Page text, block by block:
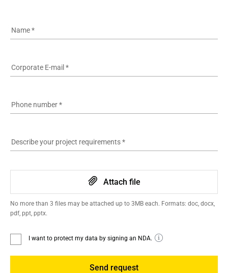
Name*
Corporate E-mail *
Phone number*
Describe your project requirements*
Attach file
No more than 3 files may be attached up to 3MB each. Formats: doc, docx,
pdf, ppt, pptx.
I want to protect my data by signing an NDA.
Send request